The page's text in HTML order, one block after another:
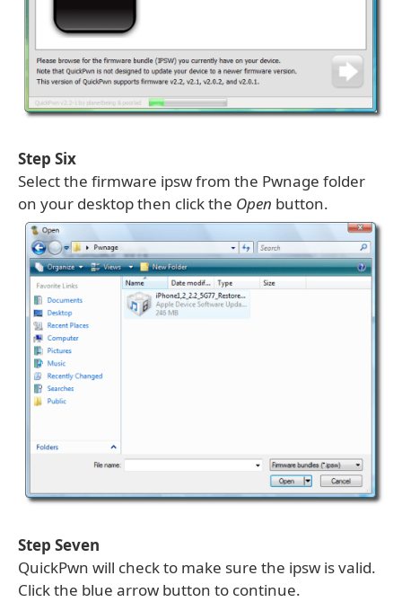
Step Six
Select the firmware ipsw from the Pwnage folder
on your desktop then click the Open button.
Step Seven
QuickPwn will check to make sure the ipsw is valid.
Click the blue arrow button to continue.